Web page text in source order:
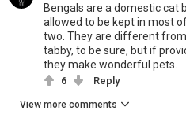
Bengals are a domestic cat
allowed to be kept in most
two. They are different
tabby, to be sure, but if
they make wonderful pets.
6 Reply
View more comments